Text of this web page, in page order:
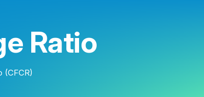
Ratio
(CFCR)